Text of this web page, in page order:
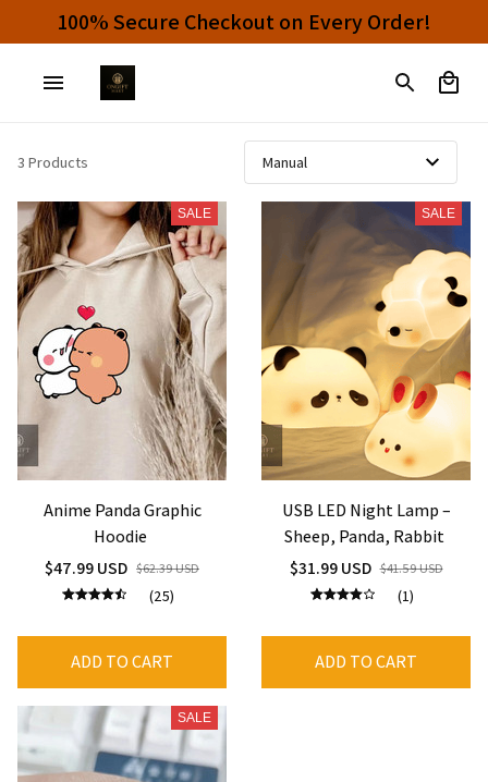
100% Secure Checkout on Every Order!
3 Products
SALE
Anime Panda Graphic
Hoodie
$47.99 USD $62.39 USD
(25)
ADD TO CART
SALE
USB LED Night Lamp –
Sheep, Panda, Rabbit
$31.99 USD $41.59 USD
(1)
ADD TO CART
SALE